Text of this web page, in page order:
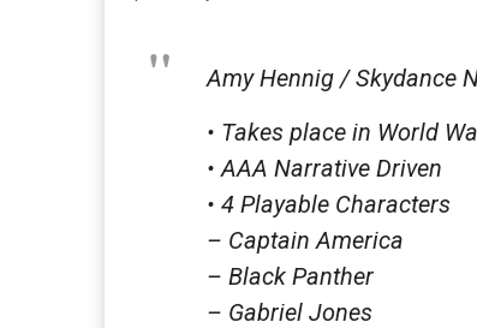
Amy Hennig / Skydance
• Takes place in World
• AAA Narrative Driven
• 4 Playable Characters
– Captain America
– Black Panther
– Gabriel Jones